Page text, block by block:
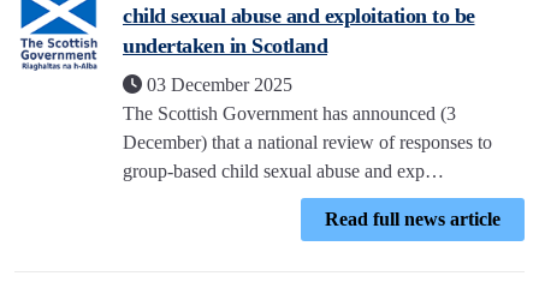
child sexual abuse and exploitation to be
undertaken in Scotland
03 December 2025
The Scottish Government has announced (3
December) that a national review of responses to
group-based child sexual abuse and exp…
Read full news article